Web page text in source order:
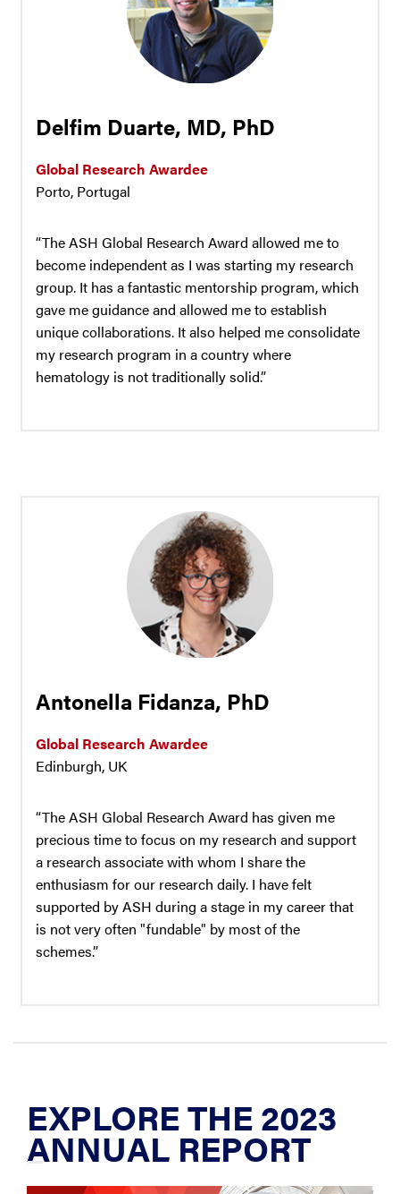
Delfim Duarte, MD, PhD
Global Research Awardee
Porto, Portugal
“The ASH Global Research Award allowed me to
become independent as I was starting my research
group. It has a fantastic mentorship program, which
gave me guidance and allowed me to establish
unique collaborations. It also helped me consolidate
my research program in a country where
hematology is not traditionally solid.”
Antonella Fidanza, PhD
Global Research Awardee
Edinburgh, UK
“The ASH Global Research Award has given me
precious time to focus on my research and support
a research associate with whom I share the
enthusiasm for our research daily. I have felt
supported by ASH during a stage in my career that
is not very often "fundable" by most of the
schemes.”
EXPLORE THE 2023
ANNUAL REPORT